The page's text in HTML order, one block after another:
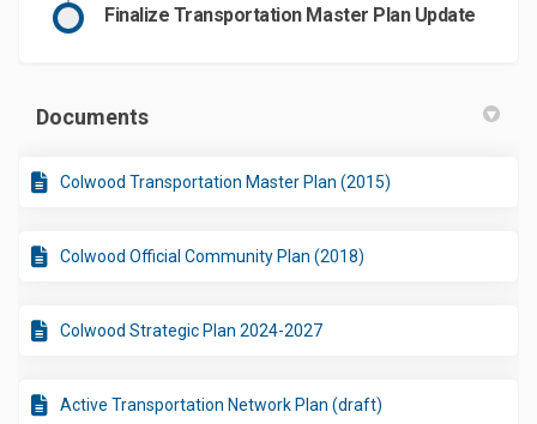
Finalize Transportation Master Plan Update
Documents
Colwood Transportation Master Plan (2015)
Colwood Official Community Plan (2018)
Colwood Strategic Plan 2024-2027
Active Transportation Network Plan (draft)